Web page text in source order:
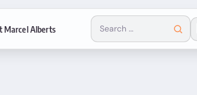
Marcel Alberts